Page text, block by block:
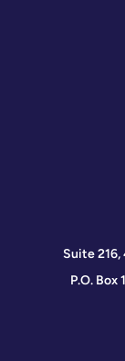
Suite
P.O. Box